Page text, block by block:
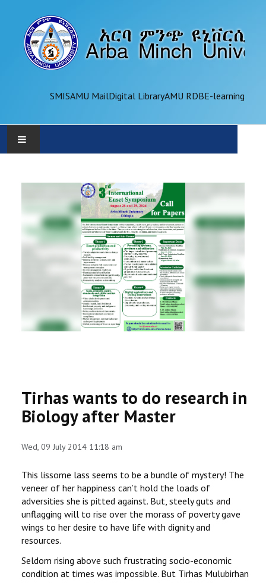
SMISAMU MailDigital LibraryAMU RDBE-learning
ADMINISTRATION
OFFICES
REGISTRAR
PARTNERSHIP
Tirhas wants to do research in
Biology after Master
Wed, 09 July 2014 11:18 am
This lissome lass seems to be a bundle of mystery! The
veneer of her happiness can’t hold the loads of
adversities she is pitted against. But, steely guts and
unflagging will to rise over the morass of poverty gave
wings to her desire to have life with dignity and
resources.
Seldom rising above such frustrating socio-economic
condition at times was impossible. But Tirhas Mulubirhan